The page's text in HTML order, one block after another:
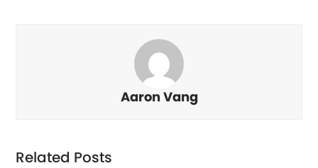
Aaron Vang
Related Posts